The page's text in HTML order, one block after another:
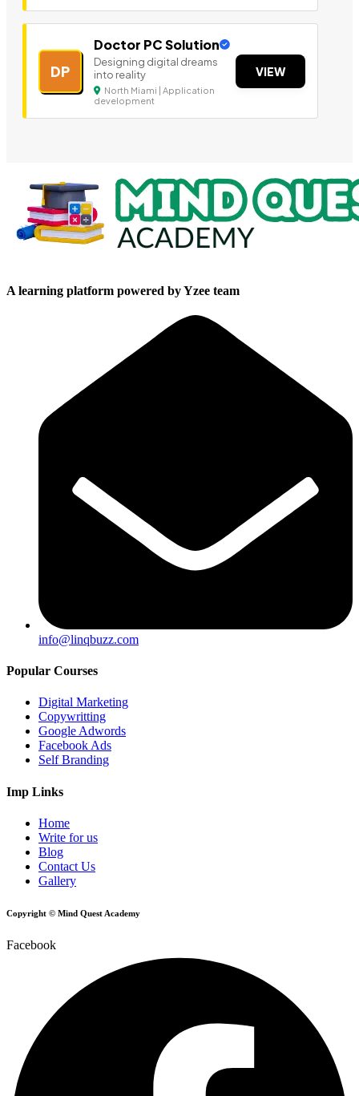
DP
Doctor PC Solution
Designing digital dreams
into reality
North Miami | Application
development
VIEW
A learning platform powered by Yzee team
info@linqbuzz.com
Popular Courses
Digital Marketing
Copywritting
Google Adwords
Facebook Ads
Self Branding
Imp Links
Home
Write for us
Blog
Contact Us
Gallery
Copyright © Mind Quest Academy
Facebook